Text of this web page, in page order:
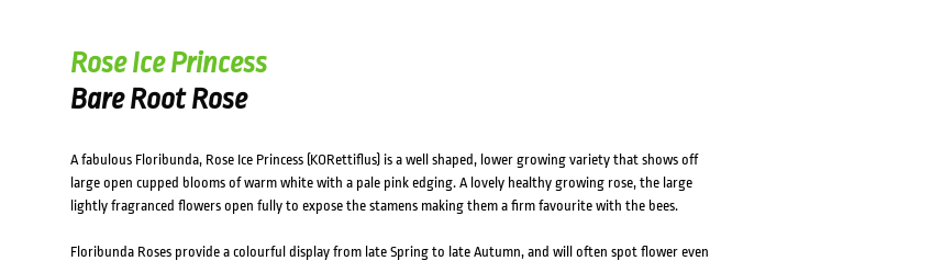
Rose Ice Princess
Bare Root Rose
A fabulous Floribunda, Rose Ice Princess (KORettiflus) is a well shaped, lower growing variety that shows off
large open cupped blooms of warm white with a pale pink edging. A lovely healthy growing rose, the large
lightly fragranced flowers open fully to expose the stamens making them a firm favourite with the bees.
Floribunda Roses provide a colourful display from late Spring to late Autumn, and will often spot flower even